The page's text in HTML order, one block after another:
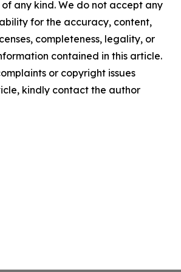
any kind. We do not accept any
for the accuracy, content,
completeness, legality, or
contained in this article.
or copyright issues
kindly contact the author